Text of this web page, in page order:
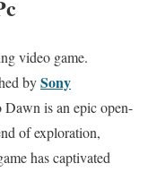
video game.
bySony
is an epic open-
of exploration,
has captivated